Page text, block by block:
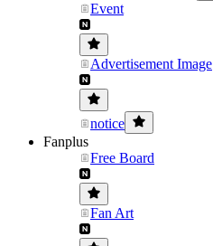
Event
Advertisement Image
notice
Fanplus
Free Board
Fan Art